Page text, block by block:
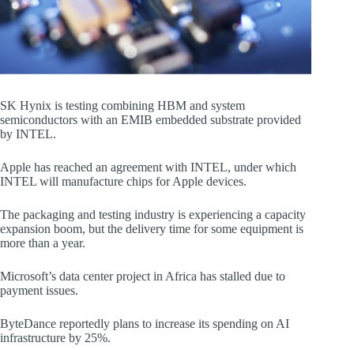
SK Hynix is testing combining HBM and system
semiconductors with an EMIB embedded substrate provided
by INTEL.
Apple has reached an agreement with INTEL, under which
INTEL will manufacture chips for Apple devices.
The packaging and testing industry is experiencing a capacity
expansion boom, but the delivery time for some equipment is
more than a year.
Microsoft’s data center project in Africa has stalled due to
payment issues.
ByteDance reportedly plans to increase its spending on AI
infrastructure by 25%.